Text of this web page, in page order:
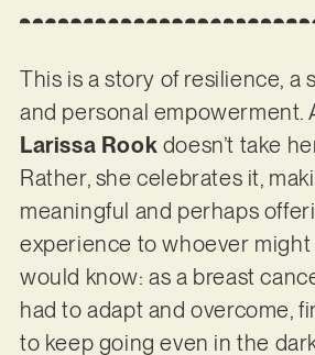
This is a story of resilience, a
and personal empowerment.
Larissa Rook doesn’t take
Rather, she celebrates it,
meaningful and perhaps
experience to whoever might
would know: as a breast
had to adapt and overcome,
to keep going even in the